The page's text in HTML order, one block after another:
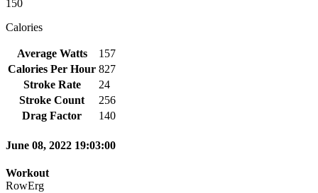
150
Calories
Average Watts
157
Calories Per Hour 827
Stroke Rate
24
Stroke Count
256
Drag Factor
140
June 08, 2022 19:03:00
Workout
RowErg